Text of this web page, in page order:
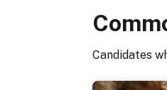
Decision
Candidates